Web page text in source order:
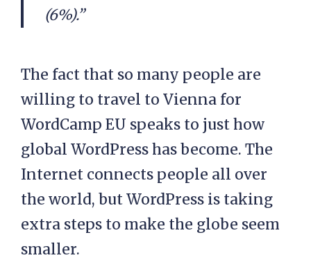
(6%).”
The fact that so many people are
willing to travel to Vienna for
WordCamp EU speaks to just how
global WordPress has become. The
Internet connects people all over
the world, but WordPress is taking
extra steps to make the globe seem
smaller.